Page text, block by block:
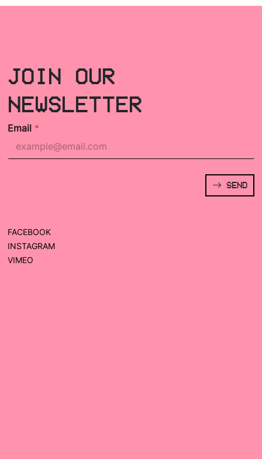
JOIN OUR
NEWSLETTER
Email *
SEND
FACEBOOK
INSTAGRAM
VIMEO